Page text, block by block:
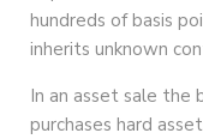
hundreds of basis
inherits unknown
In an asset sale the
purchases hard